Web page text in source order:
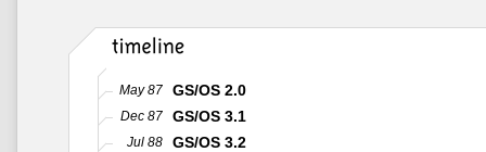
May 87 GS/OS 2.0
Dec 87 GS/OS 3.1
Jul 88 GS/OS 3.2